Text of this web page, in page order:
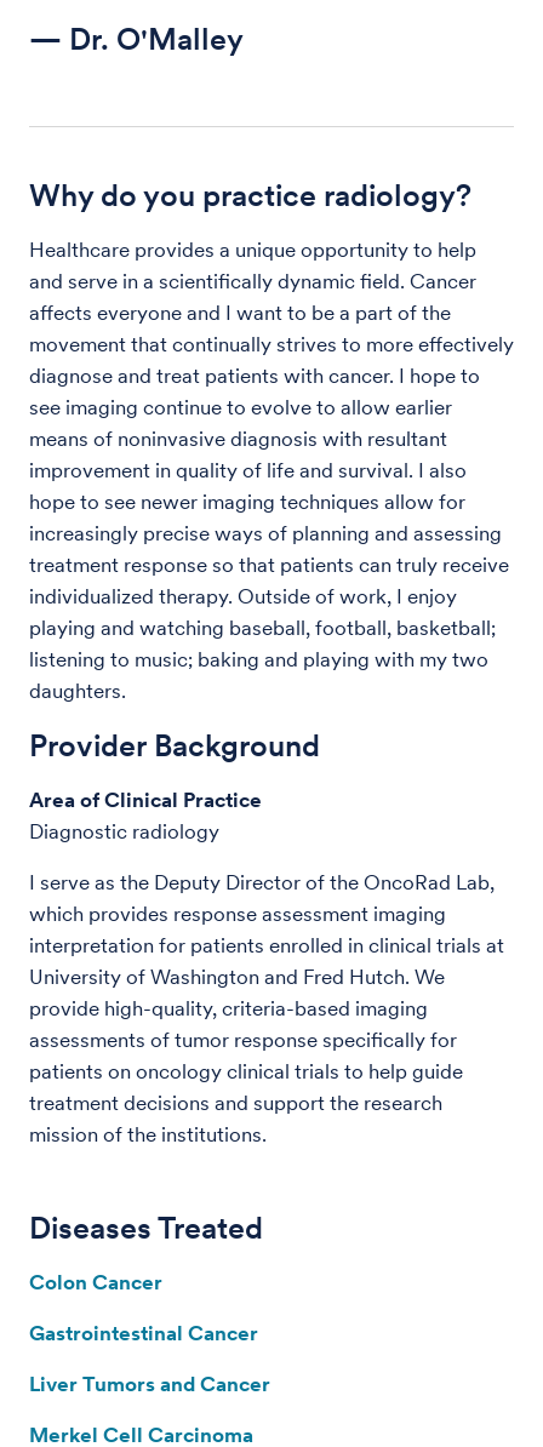
— Dr. O'Malley
Why do you practice radiology?
Healthcare provides a unique opportunity to help
and serve in a scientifically dynamic field. Cancer
affects everyone and I want to be a part of the
movement that continually strives to more effectively
diagnose and treat patients with cancer. I hope to
see imaging continue to evolve to allow earlier
means of noninvasive diagnosis with resultant
improvement in quality of life and survival. I also
hope to see newer imaging techniques allow for
increasingly precise ways of planning and assessing
treatment response so that patients can truly receive
individualized therapy. Outside of work, I enjoy
playing and watching baseball, football, basketball;
listening to music; baking and playing with my two
daughters.
Provider Background
Area of Clinical Practice
Diagnostic radiology
I serve as the Deputy Director of the OncoRad Lab,
which provides response assessment imaging
interpretation for patients enrolled in clinical trials at
University of Washington and Fred Hutch. We
provide high-quality, criteria-based imaging
assessments of tumor response specifically for
patients on oncology clinical trials to help guide
treatment decisions and support the research
mission of the institutions.
Diseases Treated
Colon Cancer
Gastrointestinal Cancer
Liver Tumors and Cancer
Merkel Cell Carcinoma